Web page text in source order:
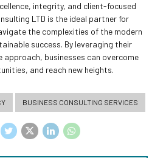
integrity, and client-focused
LTD is the ideal partner for
the complexities of the modern
success. By leveraging their
approach, businesses can overcome
and reach new heights.
BUSINESS CONSULTING SERVICES